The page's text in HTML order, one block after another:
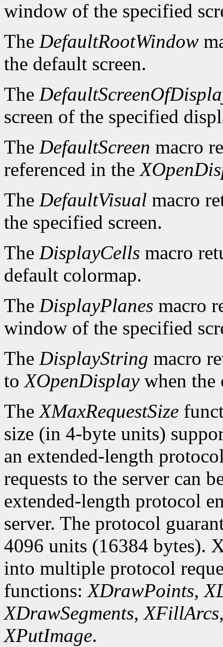
window of the specified
The DefaultRootWindow
the default screen.
The
screen of the specified
The DefaultScreen macro
referenced in the
The DefaultVisual macro
the specified screen.
The DisplayCells macro
default colormap.
The DisplayPlanes macro
window of the specified
The DisplayString macro
toXOpenDisplaywhen the
TheXMaxRequestSize
size (in 4-byte units)
an extended-length
requests to the server can
extended-length protocol
server. The protocol
4096 units (16384 bytes).
into multiple protocol
functions:XDrawPoints,
XDrawSegments,XFillArcs
XPutImage.